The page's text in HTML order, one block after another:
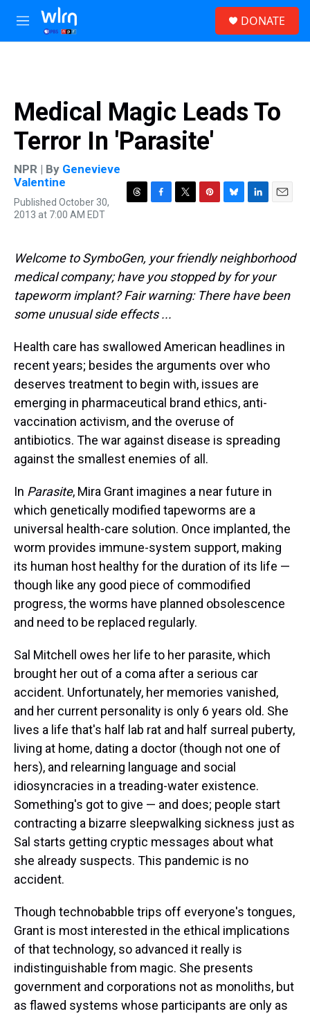
Skip to main content
M
e
DONATE
Medical Magic Leads To
Terror In 'Parasite'
NPR | By Genevieve
Valentine
Published October 30,
2013 at 7:00 AM EDT
a
s
b
o
o
k
t
e
r
e
e
s
s
y
e
I
n
l
Welcome to SymboGen, your friendly neighborhood
medical company; have you stopped by for your
tapeworm implant? Fair warning: There have been
some unusual side effects ...
Health care has swallowed American headlines in
recent years; besides the arguments over who
deserves treatment to begin with, issues are
emerging in pharmaceutical brand ethics, anti-
vaccination activism, and the overuse of
antibiotics. The war against disease is spreading
against the smallest enemies of all.
In Parasite, Mira Grant imagines a near future in
which genetically modified tapeworms are a
universal health-care solution. Once implanted, the
worm provides immune-system support, making
its human host healthy for the duration of its life —
though like any good piece of commodified
progress, the worms have planned obsolescence
and need to be replaced regularly.
Sal Mitchell owes her life to her parasite, which
brought her out of a coma after a serious car
accident. Unfortunately, her memories vanished,
and her current personality is only 6 years old. She
lives a life that's half lab rat and half surreal puberty,
living at home, dating a doctor (though not one of
hers), and relearning language and social
idiosyncracies in a treading-water existence.
Something's got to give — and does; people start
contracting a bizarre sleepwalking sickness just as
Sal starts getting cryptic messages about what
she already suspects. This pandemic is no
accident.
Though technobabble trips off everyone's tongues,
Grant is most interested in the ethical implications
of that technology, so advanced it really is
indistinguishable from magic. She presents
government and corporations not as monoliths, but
as flawed systems whose participants are only as